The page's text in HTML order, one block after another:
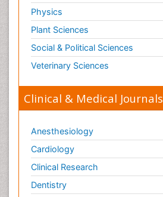
Physics
Plant Sciences
Social & Political Sciences
Veterinary Sciences
Clinical & Medical Journals
Anesthesiology
Cardiology
Clinical Research
Dentistry